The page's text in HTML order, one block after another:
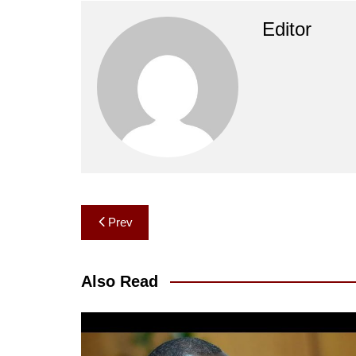
Editor
Post
navigation
Prev
Also Read